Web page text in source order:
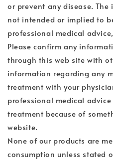
or prevent any disease.
not intended or implied to
professional medical
Please confirm any
through this web site with
information regarding any
treatment with your
professional medical
treatment because of
website.
None of our products are
consumption unless stated